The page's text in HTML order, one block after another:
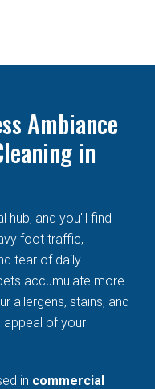
Ambiance
in
hub, and you'll find
foot traffic,
tear of daily
accumulate more
allergens, stains, and
appeal of your
in commercial